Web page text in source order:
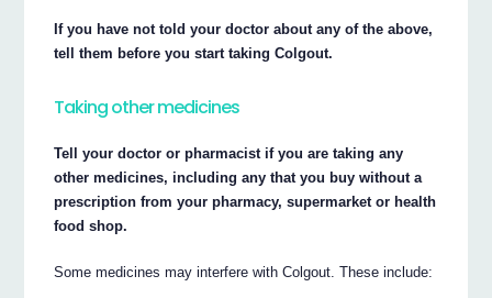
If you have not told your doctor about any of the above,
tell them before you start taking Colgout.
Taking other medicines
Tell your doctor or pharmacist if you are taking any
other medicines, including any that you buy without a
prescription from your pharmacy, supermarket or health
food shop.
Some medicines may interfere with Colgout. These include: